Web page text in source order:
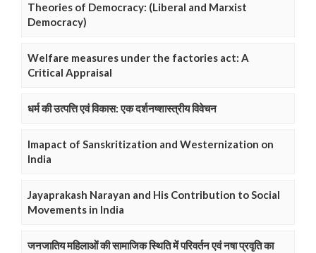
Theories of Democracy: (Liberal and Marxist
Democracy)
Welfare measures under the factories act: A
Critical Appraisal
धर्म की उत्पत्ति एवं विकास: एक दर्शनष्शास्त्रीय विवेचन
Imapact of Sanskritization and Westernization on
India
Jayaprakash Narayan and His Contribution to Social
Movements in India
जनजातिय महिलाओं की सामाजिक स्थिति में परिवर्तन एवं नषा प्रवृति का